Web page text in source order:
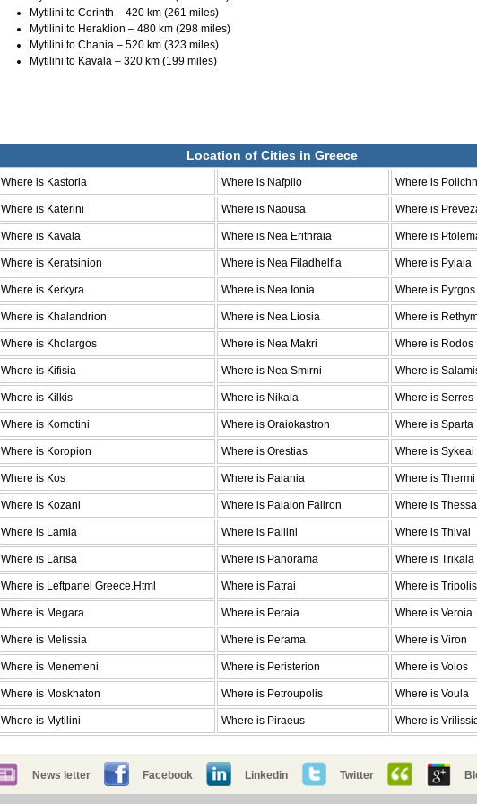
Mytilini to Corinth – 420 km (261 miles)
Mytilini to Heraklion – 480 km (298 miles)
Mytilini to Chania – 520 km (323 miles)
Mytilini to Kavala – 320 km (199 miles)
Location of Cities in Greece
Where is Kastoria Where is Nafplio Where is
Where is Katerini Where is Naousa Where is
Where is Kavala Where is Nea Erithraia Where is
Where is Keratsinion Where is Nea Filadhelfia Where is Pylaia
Where is Kerkyra Where is Nea Ionia Where is Pyrgos
Where is Khalandrion Where is Nea Liosia Where is
Where is Kholargos Where is Nea Makri Where is Rodos
Where is Kifisia Where is Nea Smirni Where is
Where is Kilkis Where is Nikaia Where is Serres
Where is Komotini Where is Oraiokastron Where is Sparta
Where is Koropion Where is Orestias Where is Sykeai
Where is Kos Where is Paiania Where is Thermi
Where is Kozani Where is Palaion Faliron Where is
Where is Lamia Where is Pallini Where is Thivai
Where is Larisa Where is Panorama Where is Trikala
Where is Leftpanel Greece.Html Where is Patrai Where is Tripolis
Where is Megara Where is Peraia Where is Veroia
Where is Melissia Where is Perama Where is Viron
Where is Menemeni Where is Peristerion Where is Volos
Where is Moskhaton Where is Petroupolis Where is Voula
Where is Mytilini Where is Piraeus Where is
News letter Facebook Linkedin Twitter